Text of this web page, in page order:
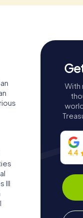
III
With
4.4